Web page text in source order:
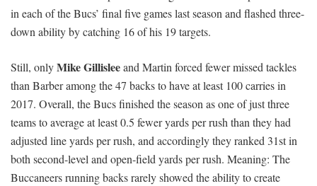
in each of the Bucs’ final five games last season and flashed three-
down ability by catching 16 of his 19 targets.
Still, onlyMike Gillisleeand Martin forced fewer missed tackles
than Barber among the 47 backs to have at least 100 carries in
2017. Overall, the Bucs finished the season as one of just three
teams to average at least 0.5 fewer yards per rush than they had
adjusted line yards per rush, and accordingly they ranked 31st in
both second-level and open-field yards per rush. Meaning: The
Buccaneers running backs rarely showed the ability to create